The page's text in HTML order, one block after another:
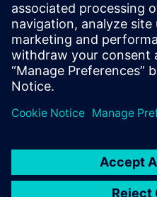
23 de noviembre de 2023